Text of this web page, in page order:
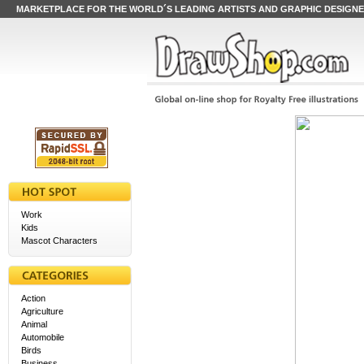
MARKETPLACE FOR THE WORLD´S LEADING ARTISTS AND GRAPHIC
Work
Kids
Mascot Characters
Action
Agriculture
Animal
Automobile
Birds